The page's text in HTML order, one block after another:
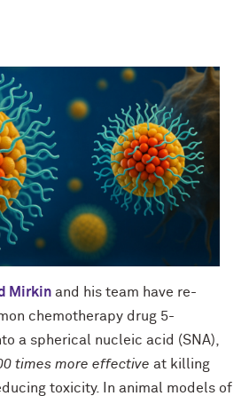
Mirkin and his team have re-
chemotherapy drug 5-
a spherical nucleic acid (SNA),
times more effective at killing
toxicity. In animal models of